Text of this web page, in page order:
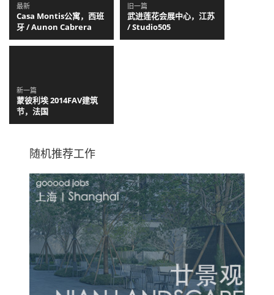
最新
Casa Montis公寓，西班
牙 / Aunon Cabrera
旧一篇
武进莲花会展中心，江苏
/ Studio505
新一篇
蒙彼利埃 2014FAV建筑
节，法国
随机推荐工作